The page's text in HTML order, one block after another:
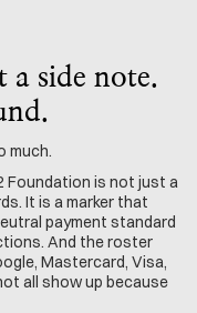
a side note.
much.
Foundation is not just a
It is a marker that
payment standard
And the roster
Mastercard, Visa,
all show up because